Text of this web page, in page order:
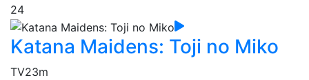
24
Katana Maidens: Toji no Miko
TV23m